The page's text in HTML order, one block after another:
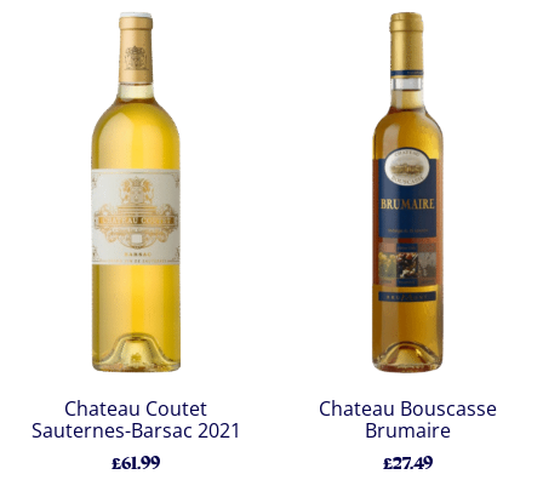
Chateau Coutet
Sauternes-Barsac 2021
£61.99
Chateau Bouscasse
Brumaire
£27.49